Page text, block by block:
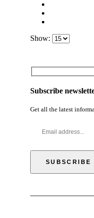
Show:
Subscribe
Get all the latest